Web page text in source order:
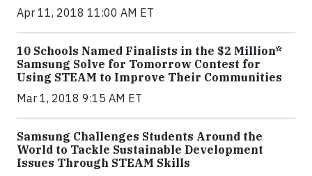
Apr 11, 2018 11:00 AM ET
10 Schools Named Finalists in the $2 Million*
Samsung Solve for Tomorrow Contest for
Using STEAM to Improve Their Communities
Mar 1, 2018 9:15 AM ET
Samsung Challenges Students Around the
World to Tackle Sustainable Development
Issues Through STEAM Skills